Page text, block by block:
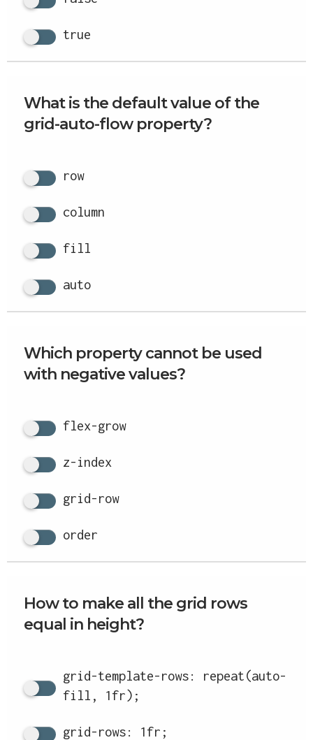
true
What is the default value of the
grid-auto-flow property?
row
column
fill
auto
Which property cannot be used
with negative values?
flex-grow
z-index
grid-row
order
How to make all the grid rows
equal in height?
grid-template-rows: repeat(auto-
fill, 1fr);
grid-rows: 1fr;